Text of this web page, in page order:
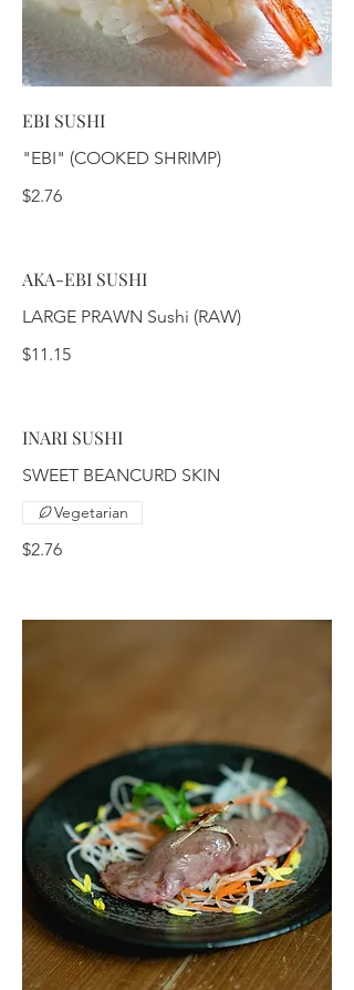
EBI SUSHI
"EBI" (COOKED SHRIMP)
$2.76
AKA-EBI SUSHI
LARGE PRAWN Sushi (RAW)
$11.15
INARI SUSHI
SWEET BEANCURD SKIN
$2.76
Vegetarian